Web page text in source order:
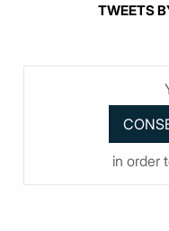
TWEETS
in order